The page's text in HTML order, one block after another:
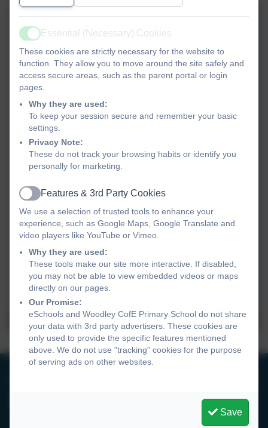
Active
Essential (Necessary) Cookies
These cookies are strictly necessary for the website to
function. They allow you to move around the site safely and
access secure areas, such as the parent portal or login
pages.
Why they are used:
To keep your session secure and remember your basic
settings.
Privacy Note:
These do not track your browsing habits or identify you
personally for marketing.
Active
Features & 3rd Party Cookies
We use a selection of trusted tools to enhance your
experience, such as Google Maps, Google Translate and
video players like YouTube or Vimeo.
Why they are used:
These tools make our site more interactive. If disabled,
you may not be able to view embedded videos or maps
directly on our pages.
Our Promise:
eSchools and Woodley CofE Primary School do not share
your data with 3rd party advertisers. These cookies are
only used to provide the specific features mentioned
above. We do not use "tracking" cookies for the purpose
of serving ads on other websites.
Save